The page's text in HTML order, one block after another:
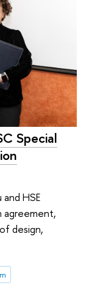
Special
HSE
agreement,
design,